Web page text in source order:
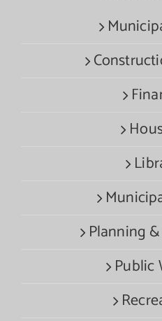
Planning
Public